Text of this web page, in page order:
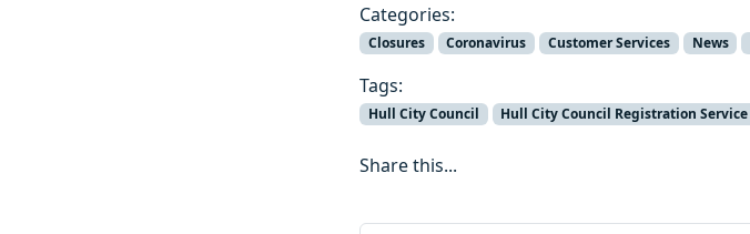
Categories:
Closures Coronavirus Customer Services News
Tags:
Hull City Council Hull City Council Registration Service
Share this...